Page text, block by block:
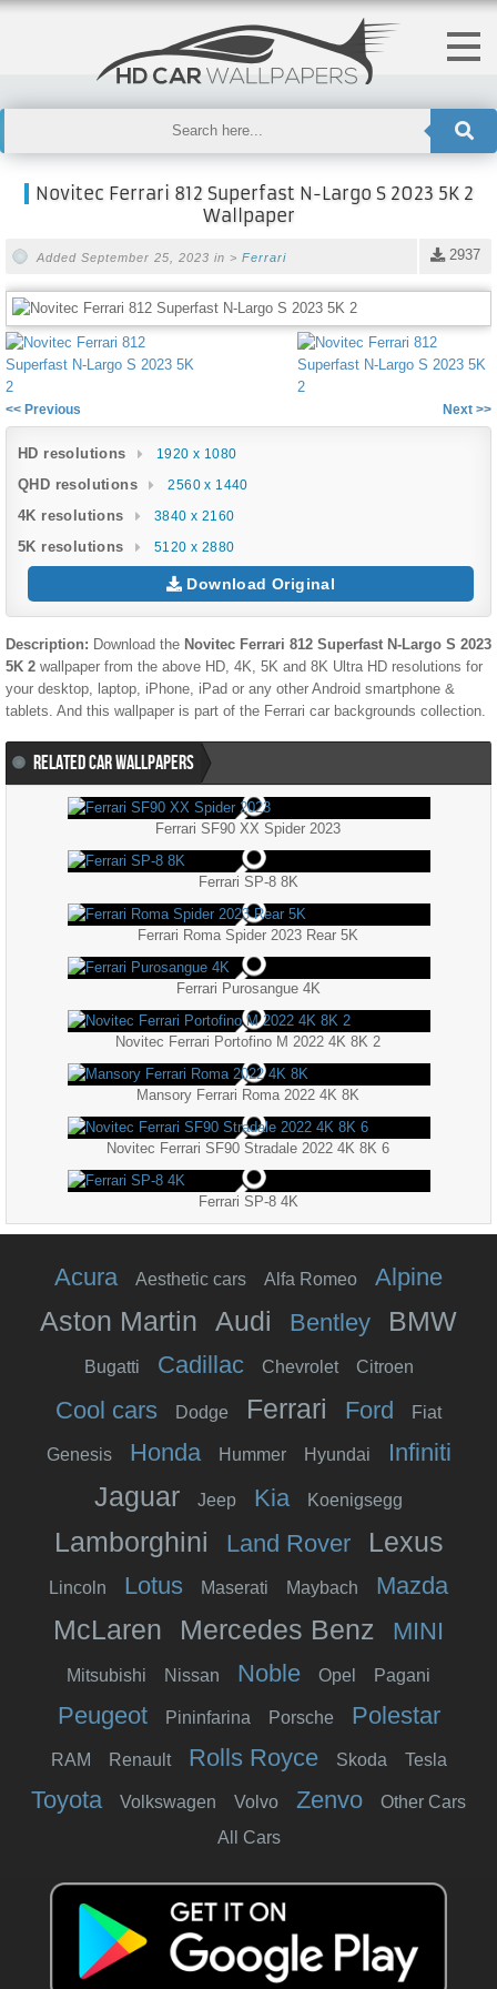
Novitec Ferrari 812 Superfast N-Largo S 2023 5K 2
Wallpaper
2937
Added September 25, 2023 in > Ferrari
<< Previous Next >>
HD resolutions 1920 x 1080
QHD resolutions 2560 x 1440
4K resolutions 3840 x 2160
5K resolutions 5120 x 2880
Download Original
Description: Download the Novitec Ferrari 812 Superfast N-Largo S 2023
5K 2 wallpaper from the above HD, 4K, 5K and 8K Ultra HD resolutions for
your desktop, laptop, iPhone, iPad or any other Android smartphone &
tablets. And this wallpaper is part of the Ferrari car backgrounds collection.
RELATED CAR WALLPAPERS
Ferrari SF90 XX Spider 2023
Ferrari SP-8 8K
Ferrari Roma Spider 2023 Rear 5K
Ferrari Purosangue 4K
Novitec Ferrari Portofino M 2022 4K 8K 2
Mansory Ferrari Roma 2022 4K 8K
Novitec Ferrari SF90 Stradale 2022 4K 8K 6
Ferrari SP-8 4K
Acura Aesthetic cars Alfa Romeo Alpine
Aston Martin Audi Bentley BMW
Bugatti Cadillac Chevrolet Citroen
Cool cars Dodge Ferrari Ford Fiat
Genesis Honda Hummer Hyundai Infiniti
Jaguar Jeep Kia Koenigsegg
Lamborghini Land Rover Lexus
Lincoln Lotus Maserati Maybach Mazda
McLaren Mercedes Benz MINI
Mitsubishi Nissan Noble Opel Pagani
Peugeot Pininfarina Porsche Polestar
RAM Renault Rolls Royce Skoda Tesla
Toyota Volkswagen Volvo Zenvo
Other Cars
All Cars